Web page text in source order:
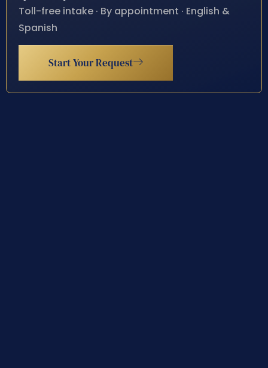
Toll-free intake · By appointment · English &
Spanish
Start Your Request